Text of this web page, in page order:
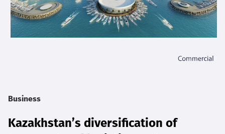
Business
Kazakhstan’s diversification of